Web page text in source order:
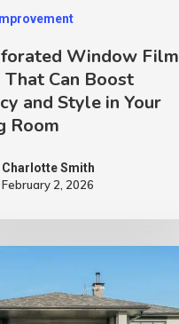
Window Film
That Can Boost
and Style in Your
Room
Charlotte Smith
February 2, 2026